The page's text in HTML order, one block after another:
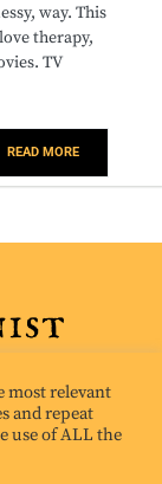
way. This
therapy,
TV
READ MORE
most relevant
and repeat
use of ALL the